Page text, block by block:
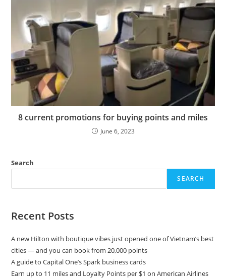
8 current promotions for buying points and miles
June 6, 2023
Search
SEARCH
Recent Posts
A new Hilton with boutique vibes just opened one of Vietnam’s best
cities — and you can book from 20,000 points
A guide to Capital One’s Spark business cards
Earn up to 11 miles and Loyalty Points per $1 on American Airlines